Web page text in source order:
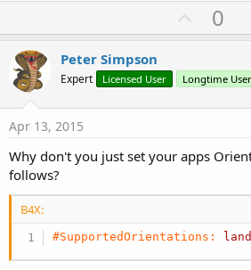
U
p
o
t
0
Peter Simpson
Expert Licensed User Longtime User
Apr 13, 2015
Why don't you just set your apps
follows?
B4X:
#SupportedOrientations: